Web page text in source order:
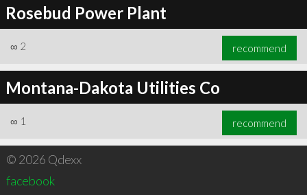
Rosebud Power Plant
∞ 2 recommend
Montana-Dakota Utilities Co
∞ 1 recommend
© 2026 Qdexx
facebook